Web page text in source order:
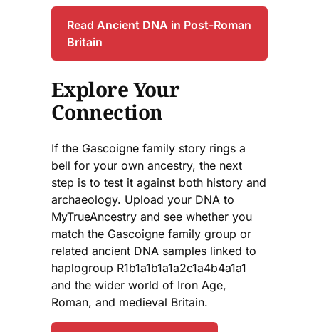
Read Ancient DNA in Post-Roman
Britain
Explore Your
Connection
If the Gascoigne family story rings a
bell for your own ancestry, the next
step is to test it against both history and
archaeology. Upload your DNA to
MyTrueAncestry and see whether you
match the Gascoigne family group or
related ancient DNA samples linked to
haplogroup R1b1a1b1a1a2c1a4b4a1a1
and the wider world of Iron Age,
Roman, and medieval Britain.